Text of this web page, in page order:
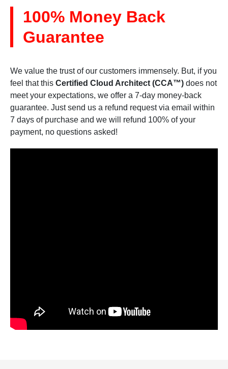
100% Money Back
Guarantee
We value the trust of our customers immensely. But, if you
feel that this Certified Cloud Architect (CCA™) does not
meet your expectations, we offer a 7-day money-back
guarantee. Just send us a refund request via email within
7 days of purchase and we will refund 100% of your
payment, no questions asked!